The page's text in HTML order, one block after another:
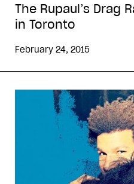
The Rupaul’s Drag
in Toronto
February 24, 2015